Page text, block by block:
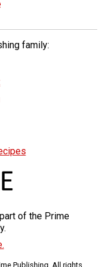
family:
of the Prime
Publishing. All rights